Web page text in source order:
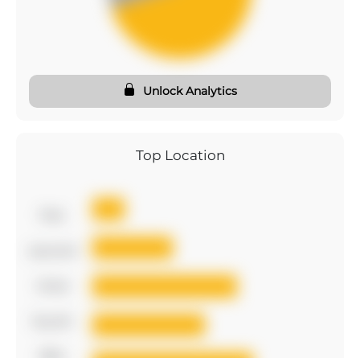
Unlock Analytics
Top Location